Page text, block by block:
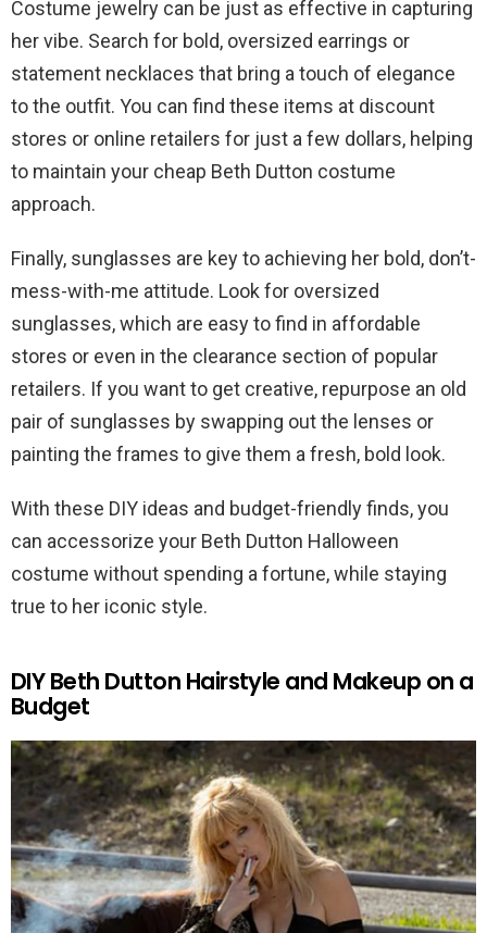
Costume jewelry can be just as effective in capturing
her vibe. Search for bold, oversized earrings or
statement necklaces that bring a touch of elegance
to the outfit. You can find these items at discount
stores or online retailers for just a few dollars, helping
to maintain your cheap Beth Dutton costume
approach.
Finally, sunglasses are key to achieving her bold, don’t-
mess-with-me attitude. Look for oversized
sunglasses, which are easy to find in affordable
stores or even in the clearance section of popular
retailers. If you want to get creative, repurpose an old
pair of sunglasses by swapping out the lenses or
painting the frames to give them a fresh, bold look.
With these DIY ideas and budget-friendly finds, you
can accessorize your Beth Dutton Halloween
costume without spending a fortune, while staying
true to her iconic style.
DIY Beth Dutton Hairstyle and Makeup on a
Budget